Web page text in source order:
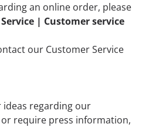
an online order, please
Service | Customer service
our Customer Service
ideas regarding our
or require press information,